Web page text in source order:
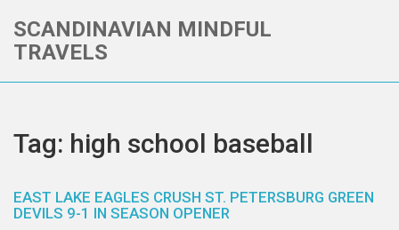
SCANDINAVIAN MINDFUL
TRAVELS
Tag: high school baseball
EAST LAKE EAGLES CRUSH ST. PETERSBURG GREEN
DEVILS 9-1 IN SEASON OPENER